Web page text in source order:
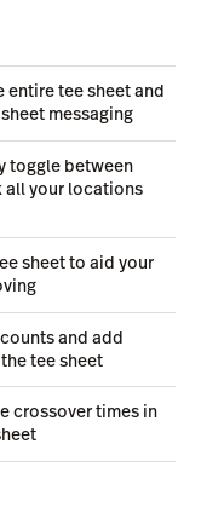
entire tee sheet and
messaging
toggle between
all your locations
sheet to aid your
and add
tee sheet
crossover times in